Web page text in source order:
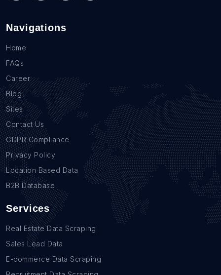
Navigations
Home
FAQs
Career
Blog
Sites
Contact Us
GDPR Compliance
Privacy Policy
Location Based Data
B2B Database
Services
Real Estate Data Scraping
Sales Lead Data
E-commerce Data Scraping